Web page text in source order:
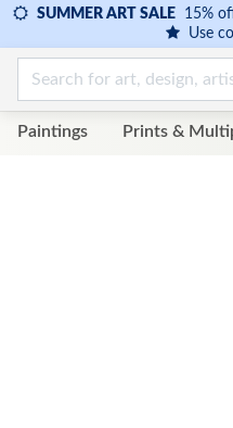
SUMMER ART SALE 15%
Use
Paintings Prints &